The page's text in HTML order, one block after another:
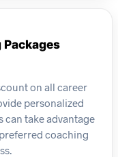
on all career
personalized
can take advantage
coaching